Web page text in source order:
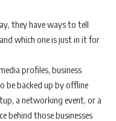
they have ways to tell
which one is just in it for
media profiles, business
be backed up by offline
a networking event, or a
behind those businesses